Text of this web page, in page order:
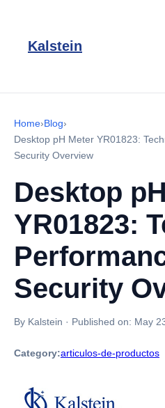
Kalstein
Home›Blog›
Desktop pH Meter YR01823:
Security Overview
Desktop
YR01823:
Security
By Kalstein · Published on: May
Category:articulos-de-productos